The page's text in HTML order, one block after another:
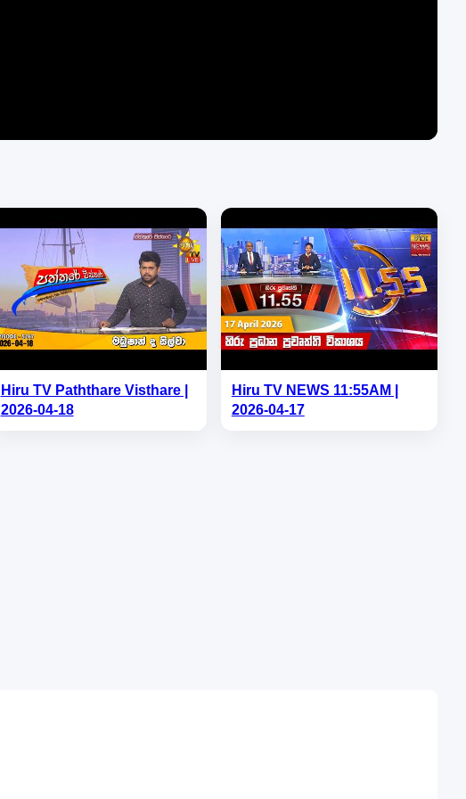
Hiru TV Paththare Visthare |
2026-04-18
Hiru TV NEWS 11:55AM |
2026-04-17